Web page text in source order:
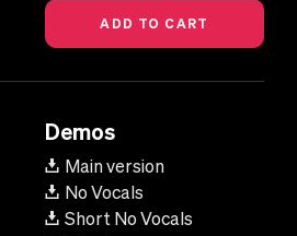
Demos
Main version
No Vocals
Short No Vocals